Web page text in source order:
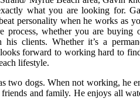
what you are looking for.
personality when he works as
process, whether you are buying
his clients. Whether it’s a
forward to working hard to
lifestyle.
two dogs. When not working, he
and family. He enjoys all